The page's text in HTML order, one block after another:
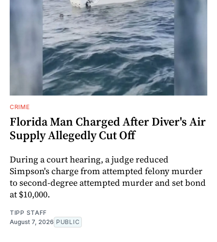
CRIME
Florida Man Charged After Diver's Air
Supply Allegedly Cut Off
During a court hearing, a judge reduced
Simpson's charge from attempted felony murder
to second-degree attempted murder and set bond
at $10,000.
TIPP STAFF
August 7, 2026 PUBLIC